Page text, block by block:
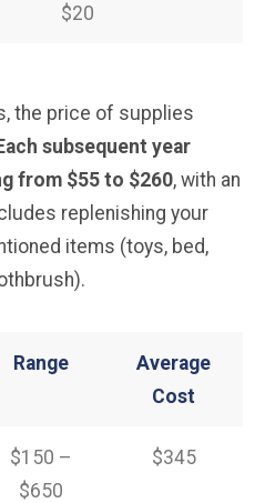
$20
the price of supplies
subsequent year
from $55 to $260, with an
replenishing your
items (toys, bed,
Range
Average
Cost
$150 –
$650
$345